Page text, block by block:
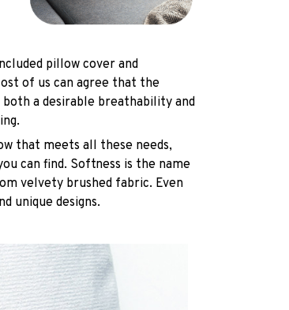
pillow cover and
of us can agree that the
a desirable breathability and
that meets all these needs,
can find. Softness is the name
velvety brushed fabric. Even
unique designs.